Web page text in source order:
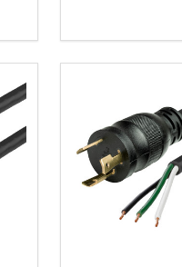
OF UNDEFINED
OF UNDEFINED
DECREASEADD